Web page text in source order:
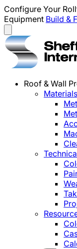
Configure Your
Equipment Build &
Roof & Wall